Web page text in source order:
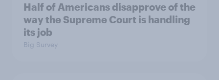
Half of Americans disapprove of the
way the Supreme Court is handling
its job
Big Survey